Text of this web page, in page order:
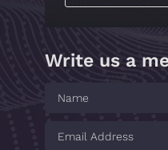
Write us a